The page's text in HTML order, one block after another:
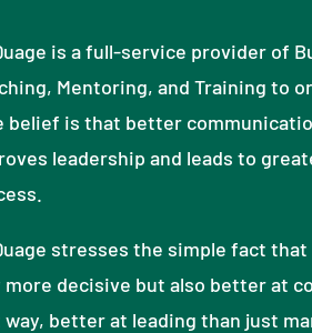
is a full-service provider of
Mentoring, and Training to
belief is that better
leadership and leads to
stresses the simple fact
more decisive but also better at
better at leading than just